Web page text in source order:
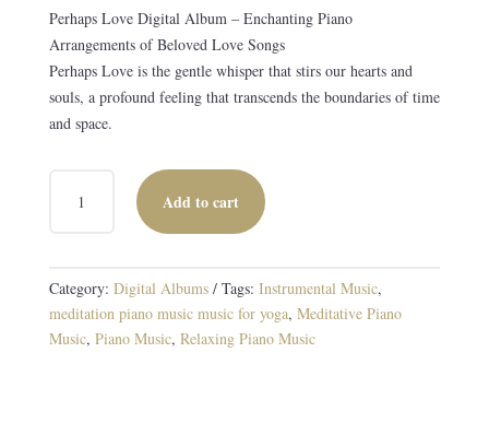
Perhaps Love Digital Album – Enchanting Piano
Arrangements of Beloved Love Songs
Perhaps Love is the gentle whisper that stirs our hearts and
souls, a profound feeling that transcends the boundaries of time
and space.
LOVE
QUANTITY
Add to cart
Category: Digital Albums Tags: Instrumental Music,
meditation piano music music for yoga, Meditative Piano
Music, Piano Music, Relaxing Piano Music